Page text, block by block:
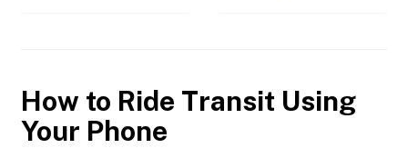
How to Ride Transit Using
Your Phone